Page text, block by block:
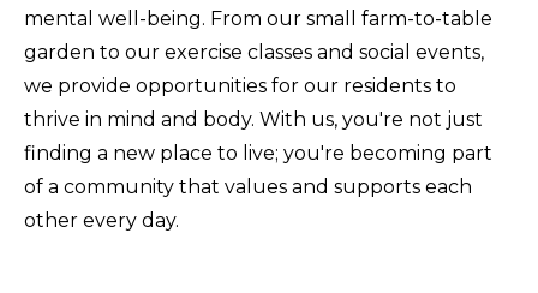
mental well-being. From our small farm-to-table
garden to our exercise classes and social events,
we provide opportunities for our residents to
thrive in mind and body. With us, you're not just
finding a new place to live; you're becoming part
of a community that values and supports each
other every day.